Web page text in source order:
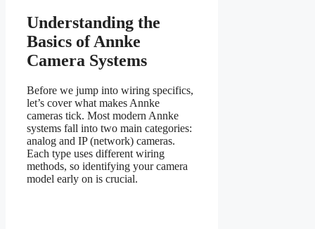
Understanding the
Basics of Annke
Camera Systems
Before we jump into wiring specifics,
let’s cover what makes Annke
cameras tick. Most modern Annke
systems fall into two main categories:
analog and IP (network) cameras.
Each type uses different wiring
methods, so identifying your camera
model early on is crucial.